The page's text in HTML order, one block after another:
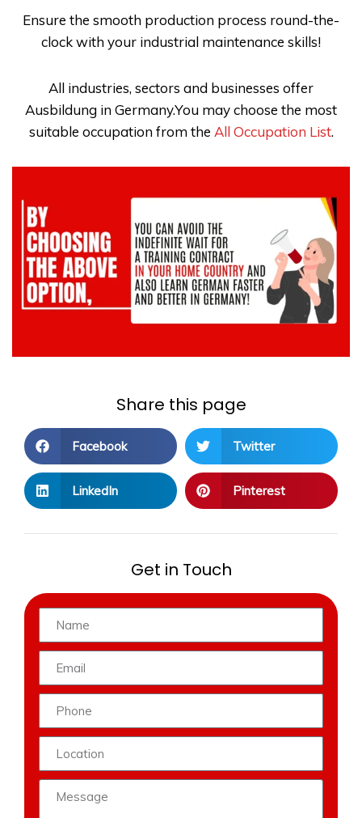
Ensure the smooth production process round-the-
clock with your industrial maintenance skills!
All industries, sectors and businesses offer
Ausbildung in Germany.You may choose the most
suitable occupation from the All Occupation List.
Share this page
Facebook Twitter
LinkedIn Pinterest
Get in Touch